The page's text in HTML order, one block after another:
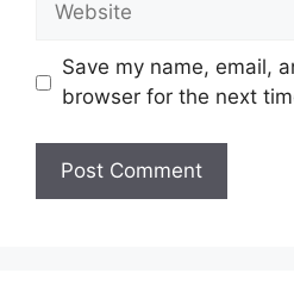
Save my name, email,
browser for the next